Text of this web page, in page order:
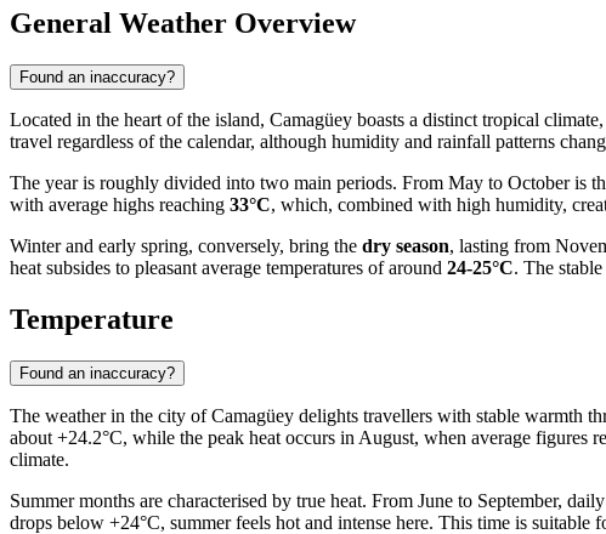
General Weather Overview
Found an inaccuracy?
Located in the heart of the island, Camagüey boasts a distinct tropical
travel regardless of the calendar, although humidity and rainfall patterns
The year is roughly divided into two main periods. From May to October is
with average highs reaching 33°C, which, combined with high humidity,
Winter and early spring, conversely, bring the dry season, lasting from
heat subsides to pleasant average temperatures of around 24-25°C. The
Temperature
Found an inaccuracy?
The weather in the city ofCamagüey delights travellers with stable warmth
about +24.2°C, while the peak heat occurs in August, when average
climate.
Summer months are characterised by true heat. From June to September,
drops below +24°C, summer feels hot and intense here. This time is suitable